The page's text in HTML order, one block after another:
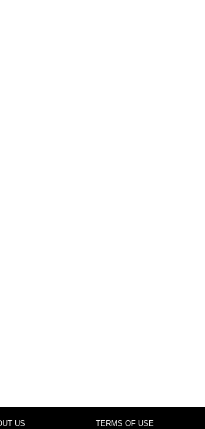
US TERMS OF USE